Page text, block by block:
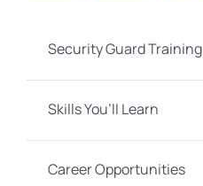
Security Guard Training
Skills You’ll Learn
Career Opportunities